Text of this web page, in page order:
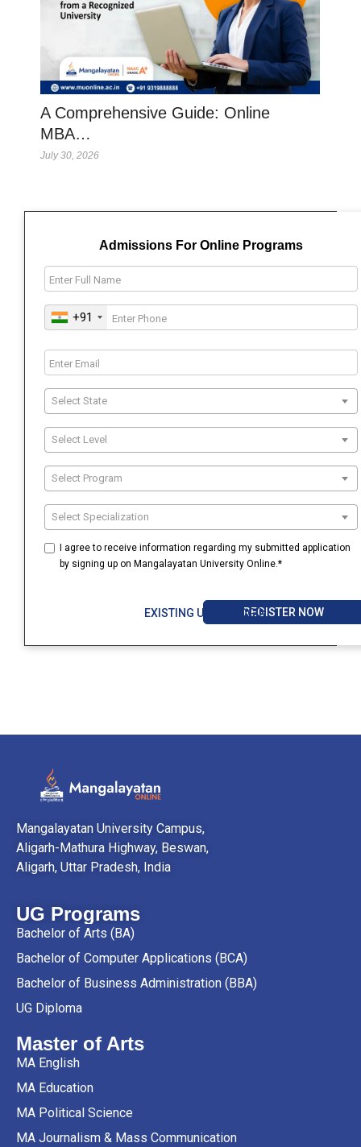
A Comprehensive Guide: Online
MBA…
July 30, 2026
Admissions For Online Programs
+91
Select State
Select Level
Select Program
Select Specialization
I agree to receive information regarding my submitted application
by signing up on Mangalayatan University Online.*
EXISTING USER? LOGINREGISTER NOW
Mangalayatan University Campus,
Aligarh-Mathura Highway, Beswan,
Aligarh, Uttar Pradesh, India
UG Programs
Bachelor of Arts (BA)
Bachelor of Computer Applications (BCA)
Bachelor of Business Administration (BBA)
UG Diploma
Master of Arts
MA English
MA Education
MA Political Science
MA Journalism & Mass Communication